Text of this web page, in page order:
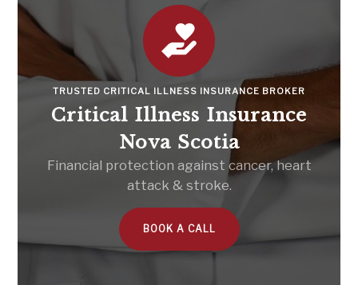
TRUSTED CRITICAL ILLNESS INSURANCE BROKER
Critical Illness Insurance
Nova Scotia
Financial protection against cancer, heart
attack & stroke.
BOOK A CALL